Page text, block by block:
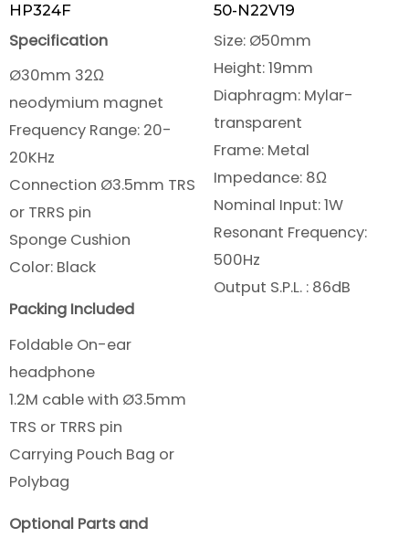
HP324F
Specification
Ø30mm 32Ω
neodymium magnet
Frequency Range: 20-
20KHz
Connection Ø3.5mm TRS
or TRRS pin
Sponge Cushion
Color: Black
Packing Included
Foldable On-ear
headphone
1.2M cable with Ø3.5mm
TRS or TRRS pin
Carrying Pouch Bag or
Polybag
Optional Parts and
50-N22V19
Size: Ø50mm
Height: 19mm
Diaphragm: Mylar-
transparent
Frame: Metal
Impedance: 8Ω
Nominal Input: 1W
Resonant Frequency:
500Hz
Output S.P.L. : 86dB